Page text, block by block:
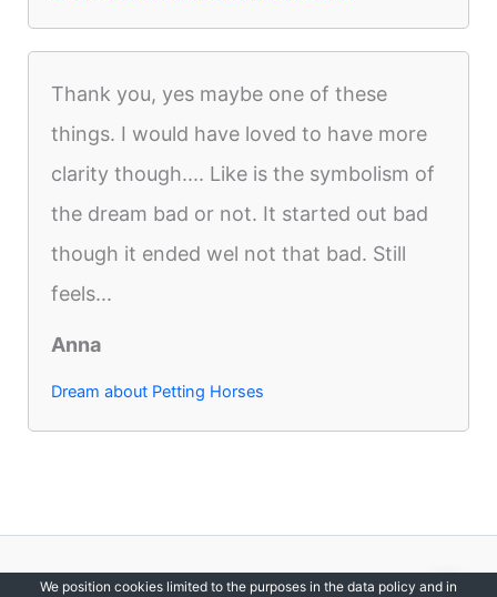
Thank you, yes maybe one of these
things. I would have loved to have more
clarity though.... Like is the symbolism of
the dream bad or not. It started out bad
though it ended wel not that bad. Still
feels...
Anna
Dream about Petting Horses
Copyright © 2012-2026 DreamsDirectory | All Rights Reserved.
We position cookies limited to the purposes in the data policy and in